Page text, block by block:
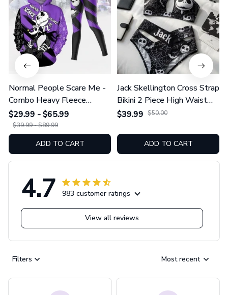
Normal People Scare Me -
Combo Heavy Fleece
Hoodie And Leggings
GINNBC1753
$29.99 - $65.99
$39.99 - $89.99
ADD TO CART
Jack Skellington Cross Strap
Bikini 2 Piece High Waist
Swimsuit Set GINNBC1754
$39.99 $50.00
ADD TO CART
4.7 983 customer ratings
View all reviews
Filters Most recent